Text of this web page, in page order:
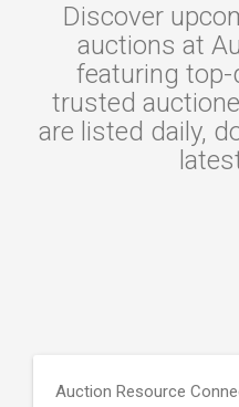
Discover
auctions at
featuring
trusted
are listed daily,
Auction Resource